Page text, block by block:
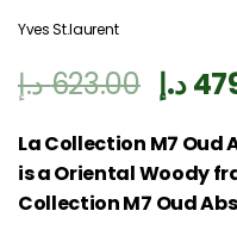
Yves St.laurent
623.00د.إ د.إ
La Collection M7 Oud
is a Oriental Woody
Collection M7 Oud